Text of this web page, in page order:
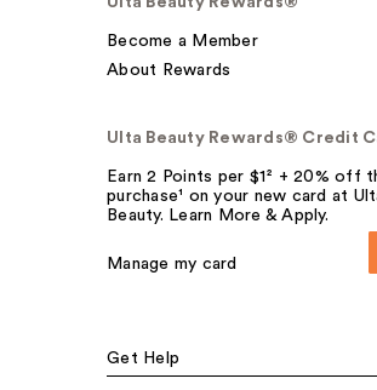
Become a Member
About Rewards
Ulta Beauty Rewards® Credit
Earn 2 Points per $1² + 20% off
purchase¹ on your new card at
Beauty. Learn More & Apply.
Manage my card
Get Help